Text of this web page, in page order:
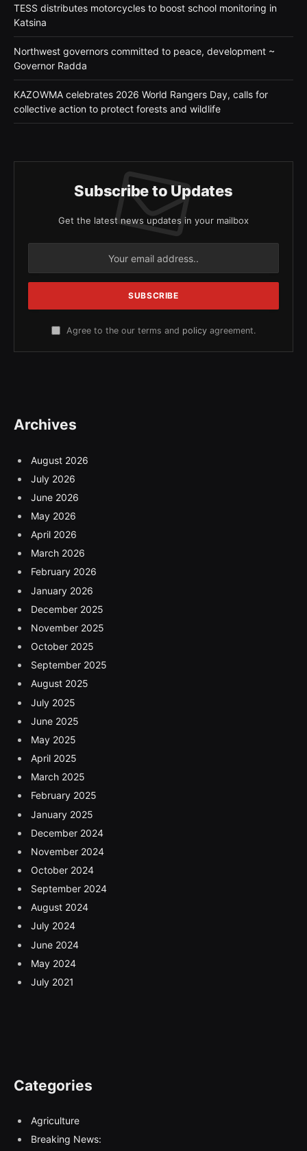
TESS distributes motorcycles to boost school monitoring in
Katsina
Northwest governors committed to peace, development ~
Governor Radda
KAZOWMA celebrates 2026 World Rangers Day, calls for
collective action to protect forests and wildlife
Subscribe to Updates
Get the latest news updates in your mailbox
Agree to the our terms and policy agreement.
Archives
August 2026
July 2026
June 2026
May 2026
April 2026
March 2026
February 2026
January 2026
December 2025
November 2025
October 2025
September 2025
August 2025
July 2025
June 2025
May 2025
April 2025
March 2025
February 2025
January 2025
December 2024
November 2024
October 2024
September 2024
August 2024
July 2024
June 2024
May 2024
July 2021
Categories
Agriculture
Breaking News: